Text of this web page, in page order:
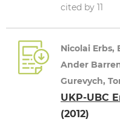
cited by 11
Nicolai Erbs,
Ander
Gurevych,
UKP-UBC
(2012)